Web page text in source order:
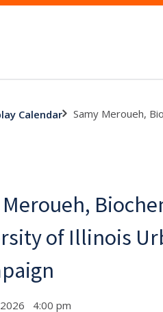
Calendar Samy Meroueh,
of Illinois
4:00 pm